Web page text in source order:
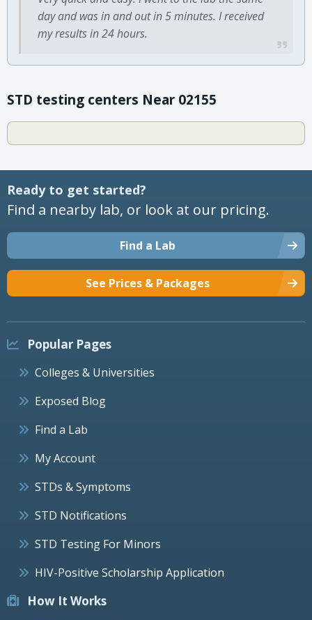
day and was in and out in 5 minutes. I received
my results in 24 hours.
STD testing centers Near 02155
Ready to get started?
Find a nearby lab, or look at our pricing.
Find a Lab
See Prices & Packages
Popular Pages
Colleges & Universities
Exposed Blog
Find a Lab
My Account
STDs & Symptoms
STD Notifications
STD Testing For Minors
HIV-Positive Scholarship Application
How It Works